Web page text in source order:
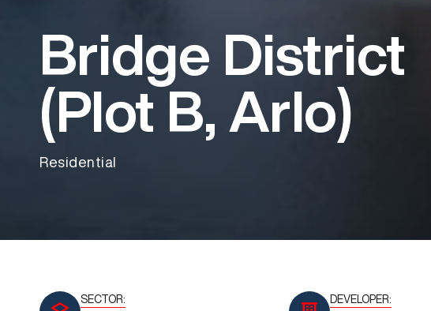
Bridge District
(Plot B, Arlo)
Residential
SECTOR: DEVELOPER: